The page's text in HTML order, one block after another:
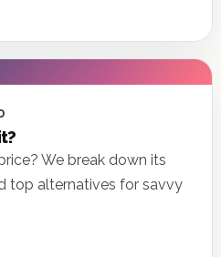
We break down its
top alternatives for savvy